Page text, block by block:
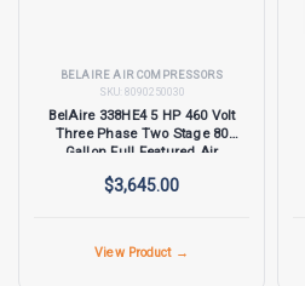
BELAIRE AIR COMPRESSORS
SKU:
8090250030
BelAire 338HE4 5 HP 460 Volt
Three Phase Two Stage 80
Gallon Full Featured Air
$3,645.00
View Product →